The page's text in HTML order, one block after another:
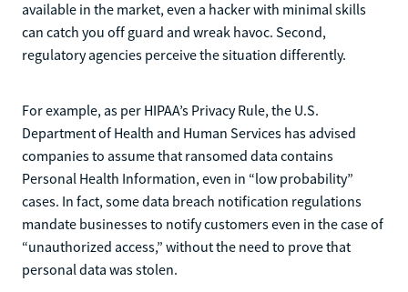
available in the market, even a hacker with minimal skills
can catch you off guard and wreak havoc. Second,
regulatory agencies perceive the situation differently.
For example, as per HIPAA’s Privacy Rule, the U.S.
Department of Health and Human Services has advised
companies to assume that ransomed data contains
Personal Health Information, even in “low probability”
cases. In fact, some data breach notification regulations
mandate businesses to notify customers even in the case of
“unauthorized access,” without the need to prove that
personal data was stolen.